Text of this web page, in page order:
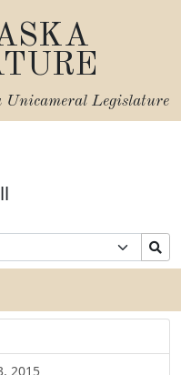
Unicameral Legislature
2015